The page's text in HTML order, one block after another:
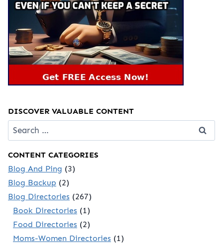
DISCOVER VALUABLE CONTENT
Search
for:
CONTENT CATEGORIES
Blog And Ping (3)
Blog Backup (2)
Blog Directories (267)
Book Directories (1)
Food Directories (2)
Moms-Women Directories (1)